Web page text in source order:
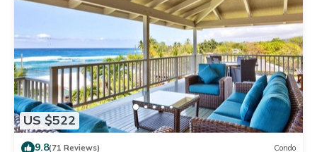
US $522
9.8(71 Reviews) Condo